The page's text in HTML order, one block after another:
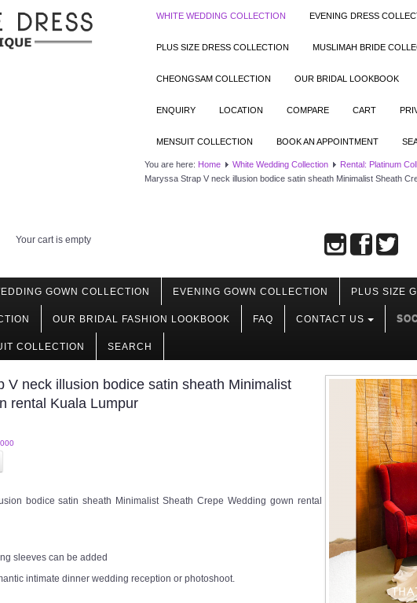
WHITE WEDDING COLLECTION EVENING DRESS
PLUS SIZE DRESS COLLECTION MUSLIMAH BRIDE
CHEONGSAM COLLECTION OUR BRIDAL LOOKBOOK
ENQUIRY LOCATION COMPARE CART
MENSUIT COLLECTION BOOK AN APPOINTMENT
You are here: Home White Wedding Collection Rental: Platinum
Maryssa Strap V neck illusion bodice satin sheath Minimalist Sheath
Your cart is empty
GOWN COLLECTION EVENING GOWN COLLECTION PLUS SIZE
OUR BRIDAL FASHION LOOKBOOK FAQ CONTACT US
COLLECTION SEARCH
V neck illusion bodice satin sheath Minimalist
rental Kuala Lumpur
bodice satin sheath Minimalist Sheath Crepe Wedding gown rental
sleeves can be added
intimate dinner wedding reception or photoshoot.